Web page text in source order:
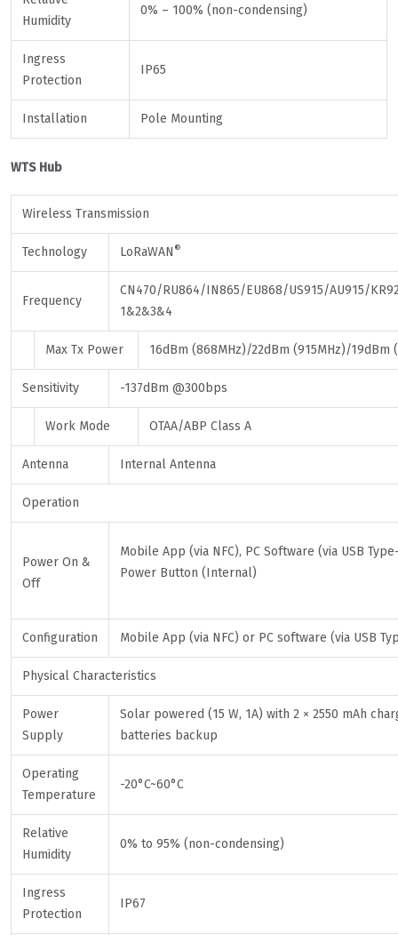
Humidity
0% – 100% (non-condensing)
Ingress
Protection
IP65
Installation Pole Mounting
WTS Hub
Wireless Transmission
Technology LoRaWAN ®
Frequency
CN470/RU864/IN865/EU868/US915/AU915/
1&2&3&4
Max Tx Power 16dBm (868MHz)/22dBm (915MHz)/19dBm
Sensitivity -137dBm @300bps
Work Mode OTAA/ABP Class A
Antenna Internal Antenna
Operation
Power On &
Off
Mobile App (via NFC), PC Software (via USB
Power Button (Internal)
Configuration Mobile App (via NFC) or PC software (via USB
Physical Characteristics
Power
Supply
Solar powered (15 W, 1A) with 2 × 2550 mAh
batteries backup
Operating
Temperature
-20°C~60°C
Relative
Humidity
0% to 95% (non-condensing)
Ingress
Protection
IP67